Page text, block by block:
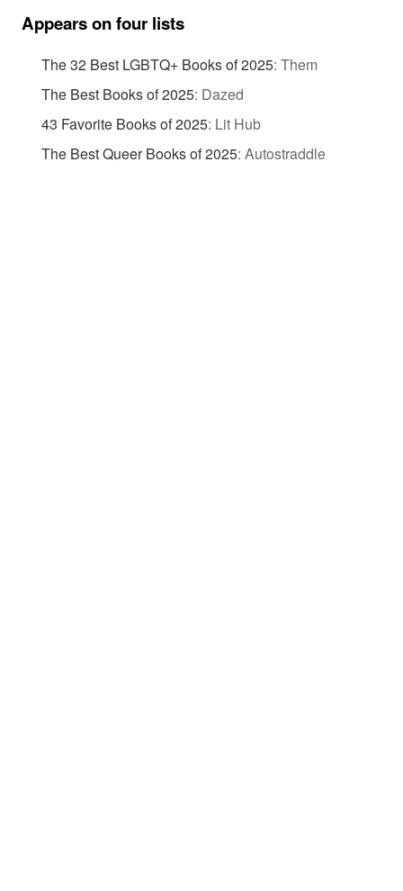
Appears on four lists
The 32 Best LGBTQ+ Books of 2025: Them
The Best Books of 2025: Dazed
43 Favorite Books of 2025: Lit Hub
The Best Queer Books of 2025: Autostraddle